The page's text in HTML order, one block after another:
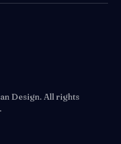
Design. All rights